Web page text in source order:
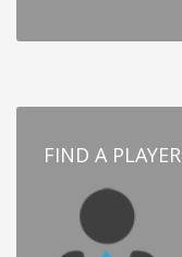
FIND A PLAYER